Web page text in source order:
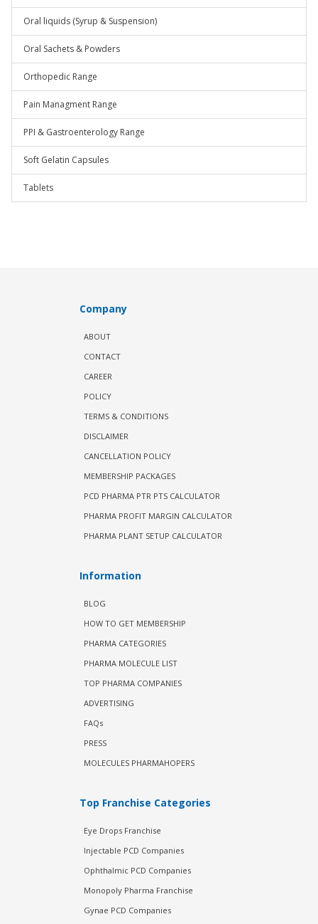
Oral liquids (Syrup & Suspension)
Oral Sachets & Powders
Orthopedic Range
Pain Managment Range
PPI & Gastroenterology Range
Soft Gelatin Capsules
Tablets
Company
ABOUT
CONTACT
CAREER
POLICY
TERMS & CONDITIONS
DISCLAIMER
CANCELLATION POLICY
MEMBERSHIP PACKAGES
PCD PHARMA PTR PTS CALCULATOR
PHARMA PROFIT MARGIN CALCULATOR
PHARMA PLANT SETUP CALCULATOR
Information
BLOG
HOW TO GET MEMBERSHIP
PHARMA CATEGORIES
PHARMA MOLECULE LIST
TOP PHARMA COMPANIES
ADVERTISING
FAQs
PRESS
MOLECULES PHARMAHOPERS
Top Franchise Categories
Eye Drops Franchise
Injectable PCD Companies
Ophthalmic PCD Companies
Monopoly Pharma Franchise
Gynae PCD Companies